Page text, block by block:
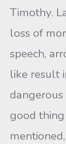
Timothy.
loss of
speech,
like result
good